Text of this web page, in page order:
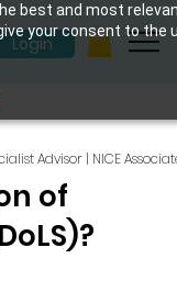
best and most
your consent to the
Login
of
Advisor | NICE